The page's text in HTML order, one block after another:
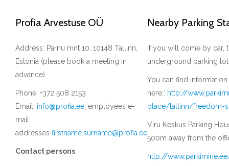
Profia Arvestuse OÜ
Address: Pärnu mnt 10, 10148 Tallinn,
Estonia (please book a meeting in
advance)
Phone: +372 508 2153
Email: info@profia.ee , employees e-
mail
addresses firstname.surname@profia.ee
Contact persons
Nearby Parking
If you will come by car,
underground parking
You can find
here:: http://
place/tallinn/freedom-
Viru Keskus Parking
500m away from the
http://